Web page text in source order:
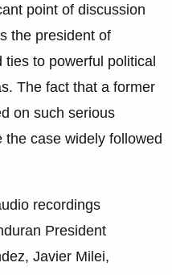
point of discussion
the president of
ties to powerful political
The fact that a former
on such serious
case widely followed
recordings
President
Javier Milei,